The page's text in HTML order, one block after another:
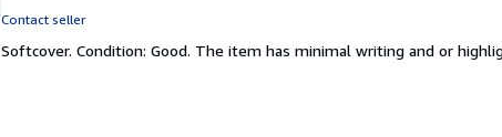
out
Contact seller
Softcover. Condition: Good. The item has minimal writing and or